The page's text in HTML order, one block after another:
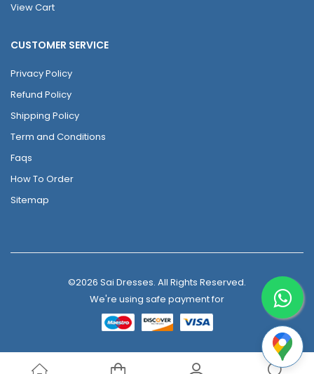
View Cart
CUSTOMER SERVICE
Privacy Policy
Refund Policy
Shipping Policy
Term and Conditions
Faqs
How To Order
Sitemap
©2026 Sai Dresses. All Rights Reserved.
We're using safe payment for